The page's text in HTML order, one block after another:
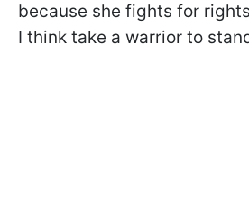
because she fights for
I think take a warrior to